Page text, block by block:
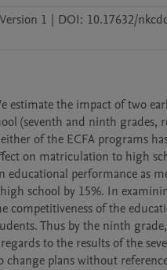
Version 1 | DOI: 10.17632/
estimate the impact of two
(seventh and ninth
of the ECFA programs
on matriculation to high
performance as
school by 15%. In
competitiveness of the
Thus by the ninth
to the results of the
plans without